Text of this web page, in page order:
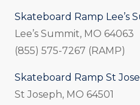
Skateboard Ramp Lee’s
Lee’s Summit, MO 64063
(855) 575-7267 (RAMP)
Skateboard Ramp St
St Joseph, MO 64501